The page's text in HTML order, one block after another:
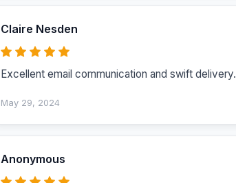
Claire Nesden
Excellent email communication and swift delivery.
May 29, 2024
Anonymous